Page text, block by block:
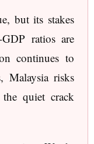
but its stakes
ratios are
continues to
Malaysia risks
quiet crack